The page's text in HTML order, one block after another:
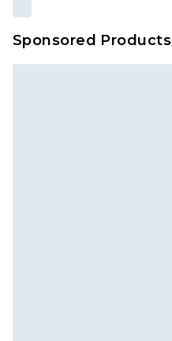
Sponsored Products